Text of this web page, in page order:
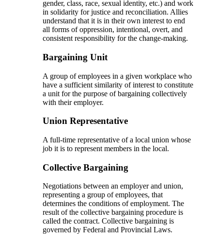
gender, class, race, sexual identity, etc.) and work
in solidarity for justice and reconciliation. Allies
understand that it is in their own interest to end
all forms of oppression, intentional, overt, and
consistent responsibility for the change-making.
Bargaining Unit
A group of employees in a given workplace who
have a sufficient similarity of interest to constitute
a unit for the purpose of bargaining collectively
with their employer.
Union Representative
A full-time representative of a local union whose
job it is to represent members in the local.
Collective Bargaining
Negotiations between an employer and union,
representing a group of employees, that
determines the conditions of employment. The
result of the collective bargaining procedure is
called the contract. Collective bargaining is
governed by Federal and Provincial Laws.